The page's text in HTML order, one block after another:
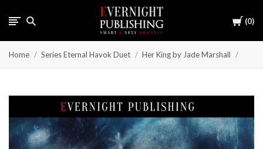
Cart
0
Home Series Eternal Havok Duet Her King by Jade Marshall